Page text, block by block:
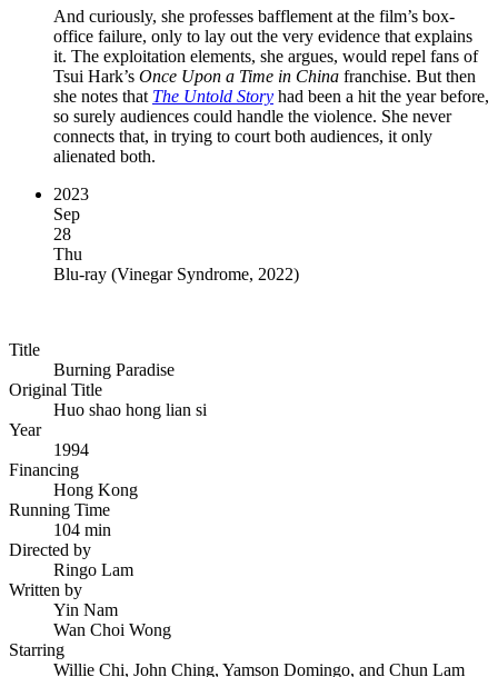
And curiously, she professes bafflement at the film’s box-
office failure, only to lay out the very evidence that explains
it. The exploitation elements, she argues, would repel fans of
Tsui Hark’s Once Upon a Time in China franchise. But then
she notes that The Untold Story had been a hit the year before,
so surely audiences could handle the violence. She never
connects that, in trying to court both audiences, it only
alienated both.
2023
Sep
28
Thu
Blu-ray (Vinegar Syndrome, 2022)
Title
Burning Paradise
Original Title
Huo shao hong lian si
Year
1994
Financing
Hong Kong
Running Time
104 min
Directed by
Ringo Lam
Written by
Yin Nam
Wan Choi Wong
Starring
Willie Chi, John Ching, Yamson Domingo, and Chun Lam